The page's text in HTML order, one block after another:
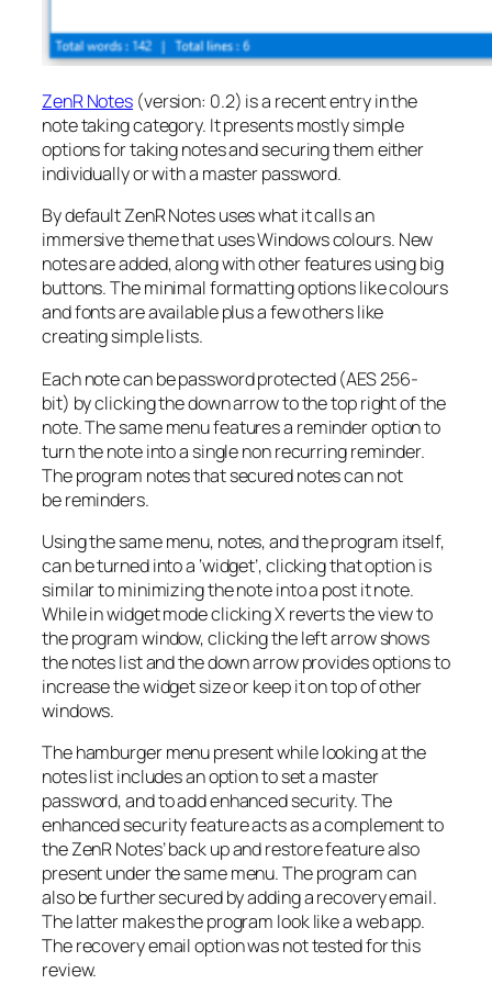
ZenR Notes (version: 0.2) is a recent entry in the
note taking category. It presents mostly simple
options for taking notes and securing them either
individually or with a master password.
By default ZenR Notes uses what it calls an
immersive theme that uses Windows colours. New
notes are added, along with other features using big
buttons. The minimal formatting options like colours
and fonts are available plus a few others like
creating simple lists.
Each note can be password protected (AES 256-
bit) by clicking the down arrow to the top right of the
note. The same menu features a reminder option to
turn the note into a single non recurring reminder.
The program notes that secured notes can not
be reminders.
Using the same menu, notes, and the program itself,
can be turned into a ‘widget’, clicking that option is
similar to minimizing the note into a post it note.
While in widget mode clicking X reverts the view to
the program window, clicking the left arrow shows
the notes list and the down arrow provides options to
increase the widget size or keep it on top of other
windows.
The hamburger menu present while looking at the
notes list includes an option to set a master
password, and to add enhanced security. The
enhanced security feature acts as a complement to
the ZenR Notes’ back up and restore feature also
present under the same menu. The program can
also be further secured by adding a recovery email.
The latter makes the program look like a web app.
The recovery email option was not tested for this
review.